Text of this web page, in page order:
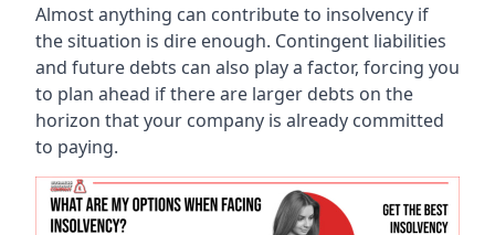
Almost anything can contribute to insolvency if
the situation is dire enough. Contingent liabilities
and future debts can also play a factor, forcing you
to plan ahead if there are larger debts on the
horizon that your company is already committed
to paying.